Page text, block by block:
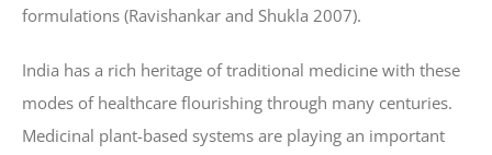
formulations (Ravishankar and Shukla 2007).
India has a rich heritage of traditional medicine with these
modes of healthcare flourishing through many centuries.
Medicinal plant-based systems are playing an important